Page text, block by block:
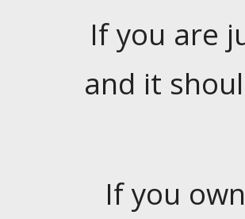
If you are
and it
If you